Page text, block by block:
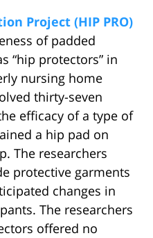
Project (HIP PRO)
of padded
“hip protectors” in
nursing home
thirty-seven
efficacy of a type of
a hip pad on
The researchers
protective garments
changes in
The researchers
offered no